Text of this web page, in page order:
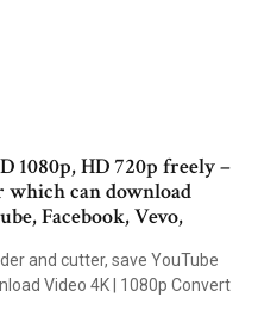
1080p, HD 720p freely –
can download
Facebook, Vevo,
and cutter, save YouTube
Video 4K | 1080p Convert